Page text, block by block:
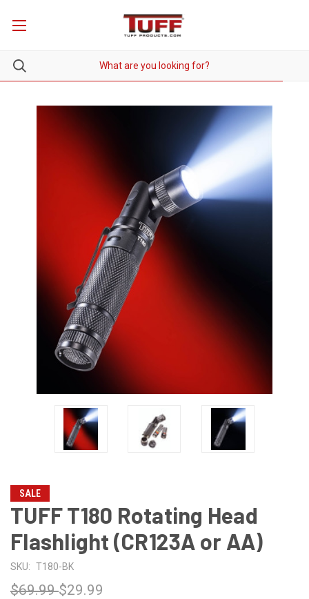
SALE
TUFF T180 Rotating Head
Flashlight (CR123A or AA)
SKU: T180-BK
$69.99$29.99